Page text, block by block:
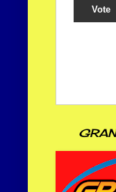
Vote